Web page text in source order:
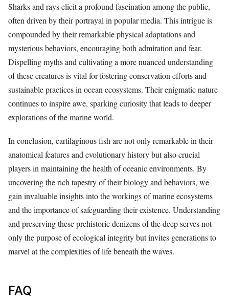
Sharks and rays elicit a profound fascination among the public,
often driven by their portrayal in popular media. This intrigue is
compounded by their remarkable physical adaptations and
mysterious behaviors, encouraging both admiration and fear.
Dispelling myths and cultivating a more nuanced understanding
of these creatures is vital for fostering conservation efforts and
sustainable practices in ocean ecosystems. Their enigmatic nature
continues to inspire awe, sparking curiosity that leads to deeper
explorations of the marine world.
In conclusion, cartilaginous fish are not only remarkable in their
anatomical features and evolutionary history but also crucial
players in maintaining the health of oceanic environments. By
uncovering the rich tapestry of their biology and behaviors, we
gain invaluable insights into the workings of marine ecosystems
and the importance of safeguarding their existence. Understanding
and preserving these prehistoric denizens of the deep serves not
only the purpose of ecological integrity but invites generations to
marvel at the complexities of life beneath the waves.
FAQ